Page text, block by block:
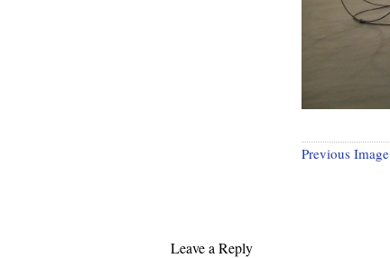
Previous Image
Leave a Reply